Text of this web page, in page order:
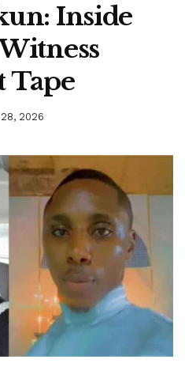
Inside
Tape
28, 2026